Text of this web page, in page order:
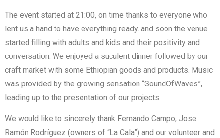
The event started at 21:00, on time thanks to everyone who
lent us a hand to have everything ready, and soon the venue
started filling with adults and kids and their positivity and
conversation. We enjoyed a suculent dinner followed by our
craft market with some Ethiopian goods and products. Music
was provided by the growing sensation “SoundOfWaves”,
leading up to the presentation of our projects.
We would like to sincerely thank Fernando Campo, Jose
Ramón Rodríguez (owners of “La Cala”) and our volunteer and